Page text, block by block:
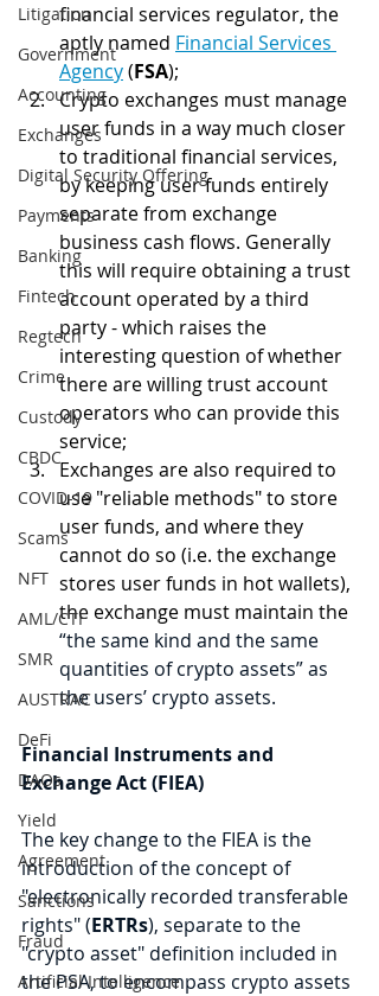
Litigation
Government
Accounting
Exchanges
Digital Security Offering
Payments
Banking
Fintech
Regtech
Crime
Custody
CBDC
COVID-19
Scams
NFT
AML/CTF
SMR
AUSTRAC
DeFi
DAOs
Yield
Agreement
Sanctions
Fraud
Artificial Intelligence
financial services regulator, the
aptly named Financial Services
Agency (FSA);
Crypto exchanges must manage
user funds in a way much closer
to traditional financial services,
by keeping user funds entirely
separate from exchange
business cash flows. Generally
this will require obtaining a trust
account operated by a third
party - which raises the
interesting question of whether
there are willing trust account
operators who can provide this
service;
Exchanges are also required to
use "reliable methods" to store
user funds, and where they
cannot do so (i.e. the exchange
stores user funds in hot wallets),
the exchange must maintain the
“the same kind and the same
quantities of crypto assets” as
the users’ crypto assets.
Financial Instruments and
Exchange Act (FIEA)
The key change to the FIEA is the
introduction of the concept of
"electronically recorded transferable
rights" (ERTRs), separate to the
"crypto asset" definition included in
the PSA, to encompass crypto assets